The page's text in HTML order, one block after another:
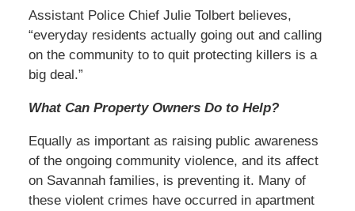
Assistant Police Chief Julie Tolbert believes,
“everyday residents actually going out and calling
on the community to to quit protecting killers is a
big deal.”
What Can Property Owners Do to Help?
Equally as important as raising public awareness
of the ongoing community violence, and its affect
on Savannah families, is preventing it. Many of
these violent crimes have occurred in apartment